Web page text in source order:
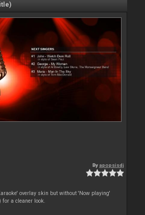
By apopsisdj
overlay skin but without 'Now playing'
a cleaner look.